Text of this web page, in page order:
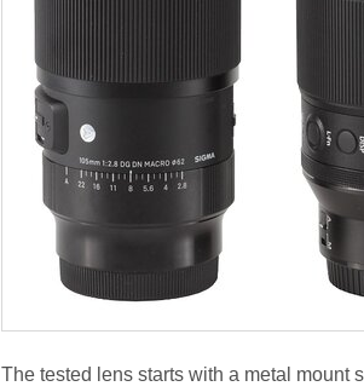
The tested lens starts with a metal mount